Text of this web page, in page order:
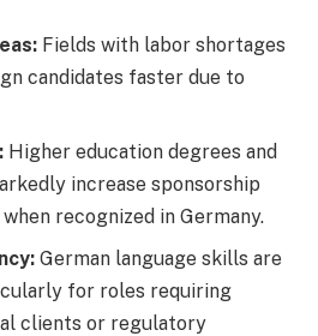
Fields with labor shortages
candidates faster due to
Higher education degrees and
increase sponsorship
recognized in Germany.
German language skills are
for roles requiring
clients or regulatory